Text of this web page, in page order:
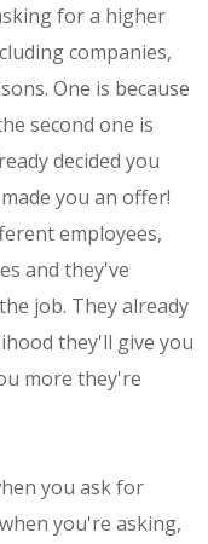
for a higher
companies,
One is because
second one is
decided you
you an offer!
employees,
and they've
job. They already
they'll give you
more they're
you ask for
you're asking,